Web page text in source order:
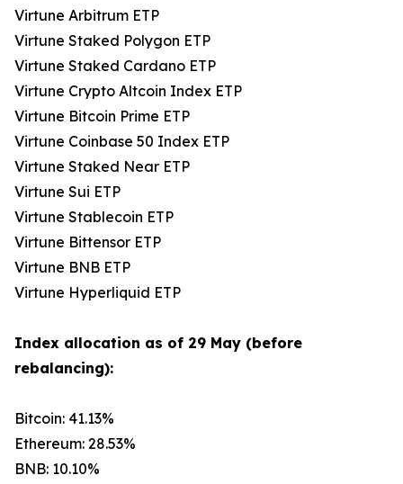
Virtune Arbitrum ETP
Virtune Staked Polygon ETP
Virtune Staked Cardano ETP
Virtune Crypto Altcoin Index ETP
Virtune Bitcoin Prime ETP
Virtune Coinbase 50 Index ETP
Virtune Staked Near ETP
Virtune Sui ETP
Virtune Stablecoin ETP
Virtune Bittensor ETP
Virtune BNB ETP
Virtune Hyperliquid ETP
Index allocation as of 29 May (before
rebalancing):
Bitcoin: 41.13%
Ethereum: 28.53%
BNB: 10.10%